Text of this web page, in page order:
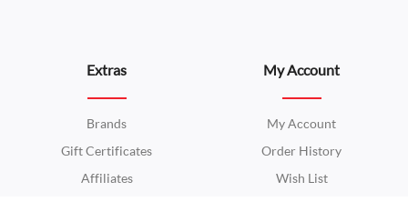
Extras
Brands
Gift Certificates
Affiliates
My Account
My Account
Order History
Wish List